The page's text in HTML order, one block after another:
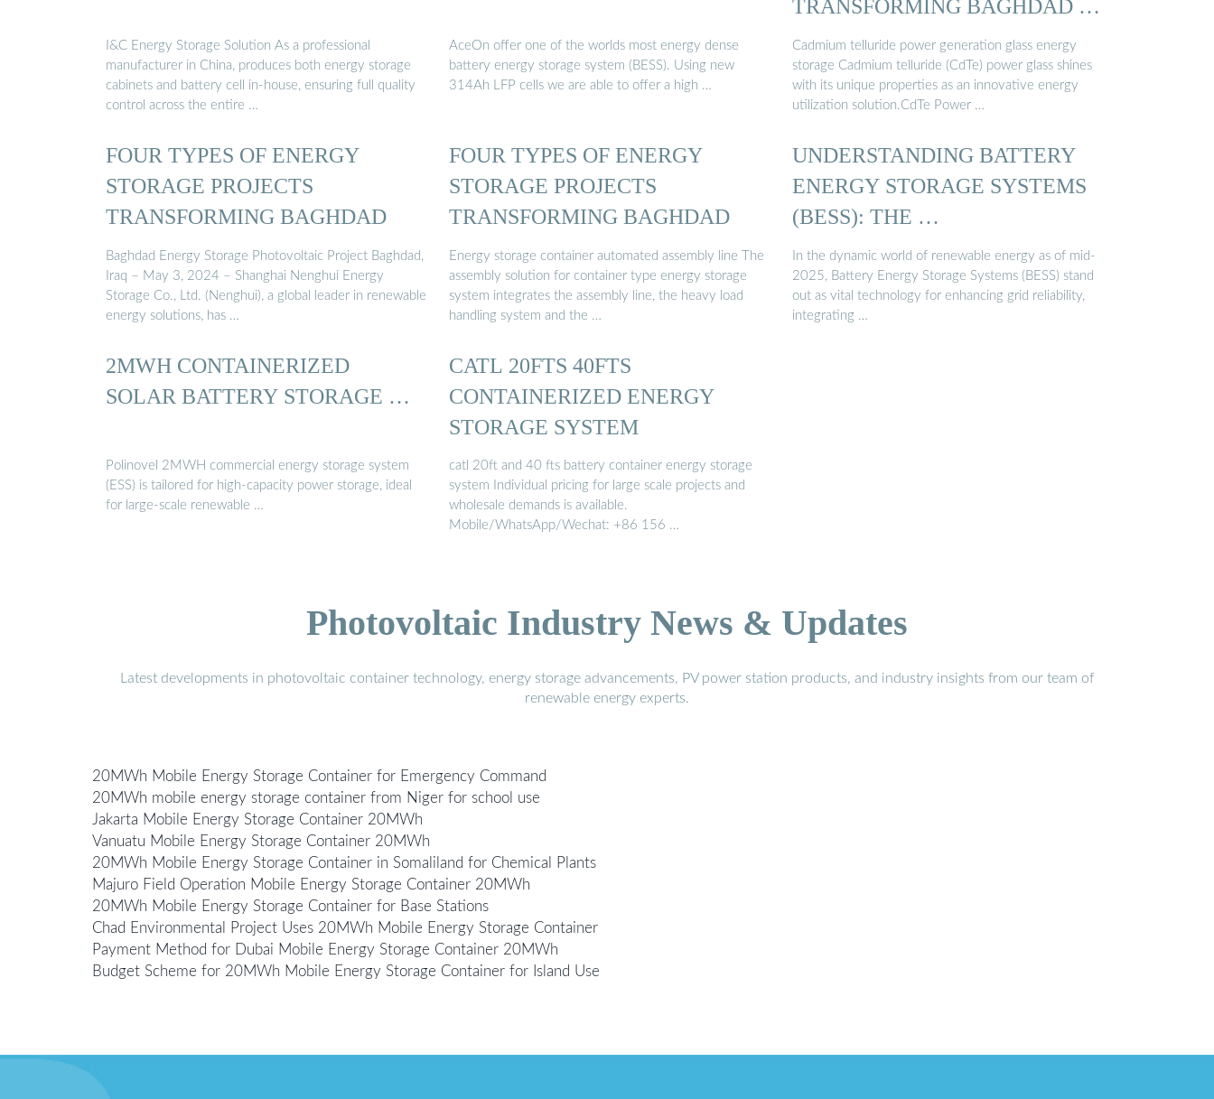
I&C Energy Storage Solution As a professional
manufacturer in China, produces both energy storage
cabinets and battery cell in-house, ensuring full quality
control across the entire …
AceOn offer one of the worlds most energy dense
battery energy storage system (BESS). Using new
314Ah LFP cells we are able to offer a high …
TRANSFORMING BAGHDAD …
Cadmium telluride power generation glass energy
storage Cadmium telluride (CdTe) power glass shines
with its unique properties as an innovative energy
utilization solution.CdTe Power …
FOUR TYPES OF ENERGY
STORAGE PROJECTS
TRANSFORMING BAGHDAD
Baghdad Energy Storage Photovoltaic Project Baghdad,
Iraq – May 3, 2024 – Shanghai Nenghui Energy
Storage Co., Ltd. (Nenghui), a global leader in renewable
energy solutions, has …
FOUR TYPES OF ENERGY
STORAGE PROJECTS
TRANSFORMING BAGHDAD
Energy storage container automated assembly line The
assembly solution for container type energy storage
system integrates the assembly line, the heavy load
handling system and the …
UNDERSTANDING BATTERY
ENERGY STORAGE SYSTEMS
(BESS): THE …
In the dynamic world of renewable energy as of mid-
2025, Battery Energy Storage Systems (BESS) stand
out as vital technology for enhancing grid reliability,
integrating …
2MWH CONTAINERIZED
SOLAR BATTERY STORAGE …
Polinovel 2MWH commercial energy storage system
(ESS) is tailored for high-capacity power storage, ideal
for large-scale renewable …
CATL 20FTS 40FTS
CONTAINERIZED ENERGY
STORAGE SYSTEM
catl 20ft and 40 fts battery container energy storage
system Individual pricing for large scale projects and
wholesale demands is available.
Mobile/WhatsApp/Wechat: +86 156 …
Photovoltaic Industry News & Updates
Latest developments in photovoltaic container technology, energy storage advancements, PV power station products, and industry insights from our team of
renewable energy experts.
20MWh Mobile Energy Storage Container for Emergency Command
20MWh mobile energy storage container from Niger for school use
Jakarta Mobile Energy Storage Container 20MWh
Vanuatu Mobile Energy Storage Container 20MWh
20MWh Mobile Energy Storage Container in Somaliland for Chemical Plants
Majuro Field Operation Mobile Energy Storage Container 20MWh
20MWh Mobile Energy Storage Container for Base Stations
Chad Environmental Project Uses 20MWh Mobile Energy Storage Container
Payment Method for Dubai Mobile Energy Storage Container 20MWh
Budget Scheme for 20MWh Mobile Energy Storage Container for Island Use